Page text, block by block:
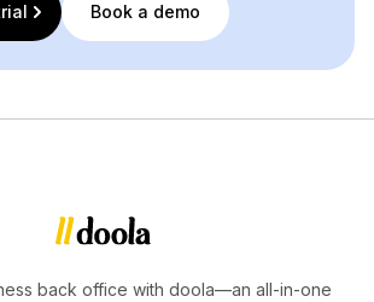
Book a demo
back office with doola—an all-in-one